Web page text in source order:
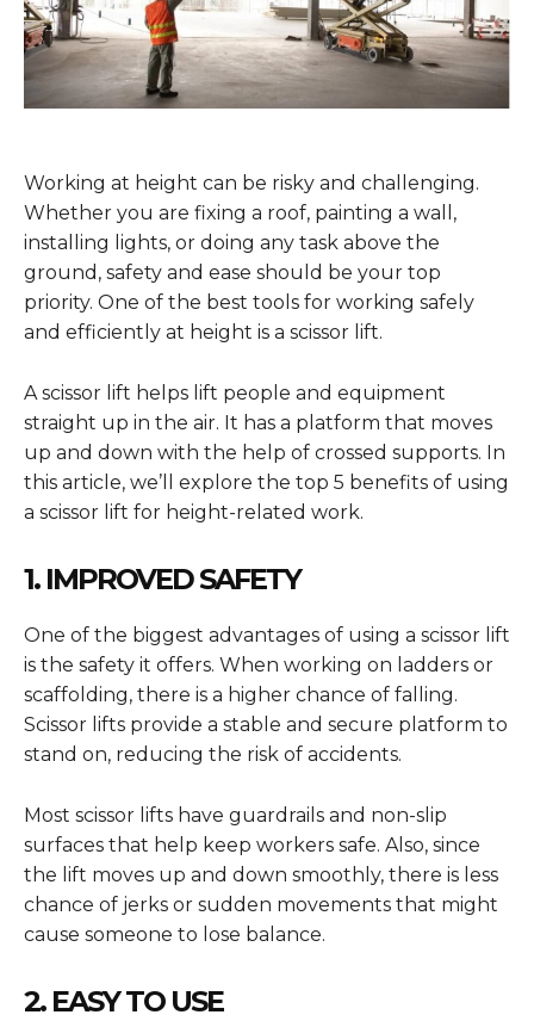
Working at height can be risky and challenging.
Whether you are fixing a roof, painting a wall,
installing lights, or doing any task above the
ground, safety and ease should be your top
priority. One of the best tools for working safely
and efficiently at height is a scissor lift.
A scissor lift helps lift people and equipment
straight up in the air. It has a platform that moves
up and down with the help of crossed supports. In
this article, we’ll explore the top 5 benefits of using
a scissor lift for height-related work.
1. IMPROVED SAFETY
One of the biggest advantages of using a scissor lift
is the safety it offers. When working on ladders or
scaffolding, there is a higher chance of falling.
Scissor lifts provide a stable and secure platform to
stand on, reducing the risk of accidents.
Most scissor lifts have guardrails and non-slip
surfaces that help keep workers safe. Also, since
the lift moves up and down smoothly, there is less
chance of jerks or sudden movements that might
cause someone to lose balance.
2. EASY TO USE